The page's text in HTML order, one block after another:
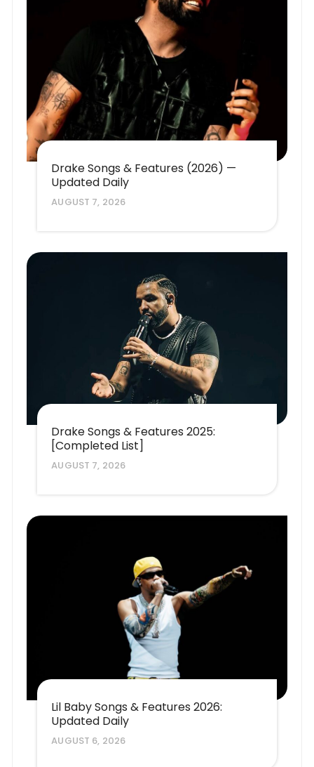
Drake Songs & Features (2026) —
Updated Daily
AUGUST 7, 2026
Drake Songs & Features 2025:
[Completed List]
AUGUST 7, 2026
Lil Baby Songs & Features 2026:
Updated Daily
AUGUST 6, 2026